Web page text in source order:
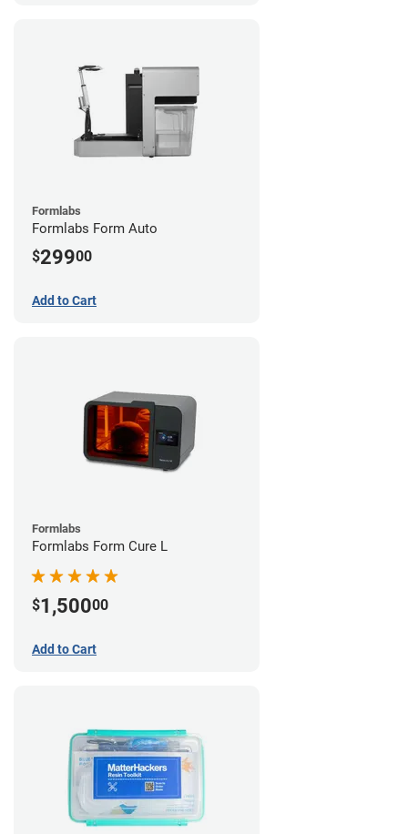
Formlabs
Formlabs Form Auto
$29900
Add to Cart
Formlabs
Formlabs Form Cure L
$1,50000
Add to Cart